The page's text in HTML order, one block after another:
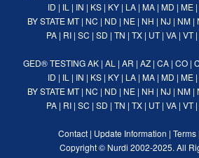
ID | IL | IN | KS| KY| LA| MA| MD | ME|
BY STATE MT| NC | ND | NE| NH | NJ | NM|
PA | RI | SC | SD | TN | TX | UT| VA | VT|
GED® TESTINGAK | AL | AR | AZ | CA | CO |
ID | IL | IN | KS| KY| LA| MA| MD | ME|
BY STATE MT| NC | ND | NE| NH | NJ | NM|
PA | RI | SC | SD | TN | TX | UT| VA | VT|
Contact | Update Information | Terms
Copyright © Nurdi 2002-2025. All